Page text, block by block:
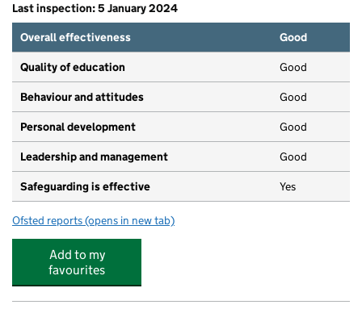
Last inspection: 5 January 2024
Overall effectiveness
Good
Quality of education Good
Behaviour and attitudes Good
Personal development Good
Leadership and management Good
Safeguarding is effective Yes
Ofsted reports for Dragonfly Day Nursery Ltd
(opens in new tab)
Add to my
favourites